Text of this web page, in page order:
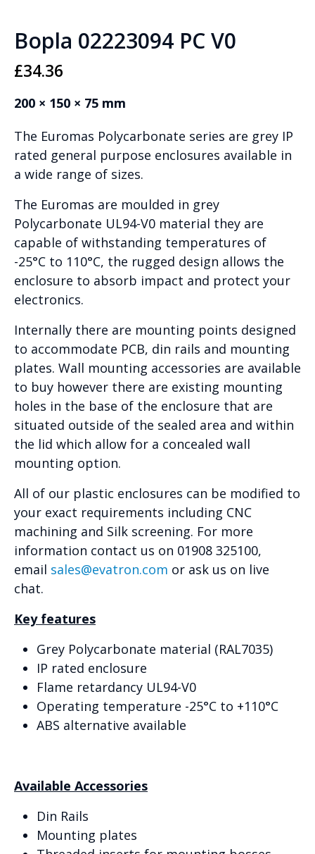
Bopla 02223094 PC V0
£34.36
200 × 150 × 75 mm
The Euromas Polycarbonate series are grey IP
rated general purpose enclosures available in
a wide range of sizes.
The Euromas are moulded in grey
Polycarbonate UL94-V0 material they are
capable of withstanding temperatures of
-25°C to 110°C, the rugged design allows the
enclosure to absorb impact and protect your
electronics.
Internally there are mounting points designed
to accommodate PCB, din rails and mounting
plates. Wall mounting accessories are available
to buy however there are existing mounting
holes in the base of the enclosure that are
situated outside of the sealed area and within
the lid which allow for a concealed wall
mounting option.
All of our plastic enclosures can be modified to
your exact requirements including CNC
machining and Silk screening. For more
information contact us on 01908 325100,
email sales@evatron.com or ask us on live
chat.
Key features
Grey Polycarbonate material (RAL7035)
IP rated enclosure
Flame retardancy UL94-V0
Operating temperature -25°C to +110°C
ABS alternative available
Available Accessories
Din Rails
Mounting plates